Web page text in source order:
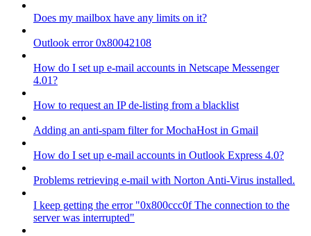
Does my mailbox have any limits on it?
Outlook error 0x80042108
How do I set up e-mail accounts in Netscape Messenger
4.01?
How to request an IP de-listing from a blacklist
Adding an anti-spam filter for MochaHost in Gmail
How do I set up e-mail accounts in Outlook Express 4.0?
Problems retrieving e-mail with Norton Anti-Virus installed.
I keep getting the error "0x800ccc0f The connection to the
server was interrupted"